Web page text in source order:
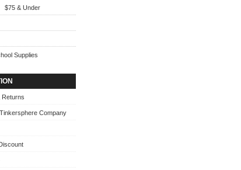
$75 & Under
Supplies
Returns
Company